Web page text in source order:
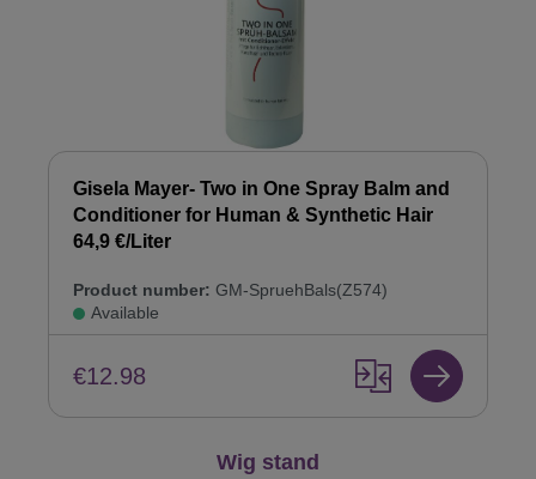
Gisela Mayer- Two in One Spray Balm and
Conditioner for Human & Synthetic Hair
64,9 €/Liter
Product number: GM-SpruehBals(Z574)
Available
€12.98
Wig stand